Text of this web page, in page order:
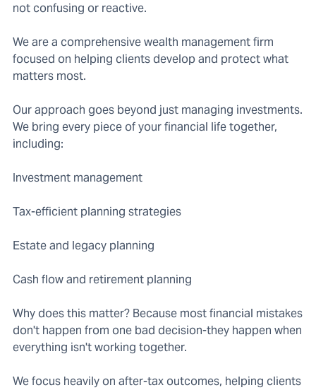
not confusing or reactive.
We are a comprehensive wealth management firm
focused on helping clients develop and protect what
matters most.
Our approach goes beyond just managing investments.
We bring every piece of your financial life together,
including:
Investment management
Tax-efficient planning strategies
Estate and legacy planning
Cash flow and retirement planning
Why does this matter? Because most financial mistakes
don't happen from one bad decision-they happen when
everything isn't working together.
We focus heavily on after-tax outcomes, helping clients